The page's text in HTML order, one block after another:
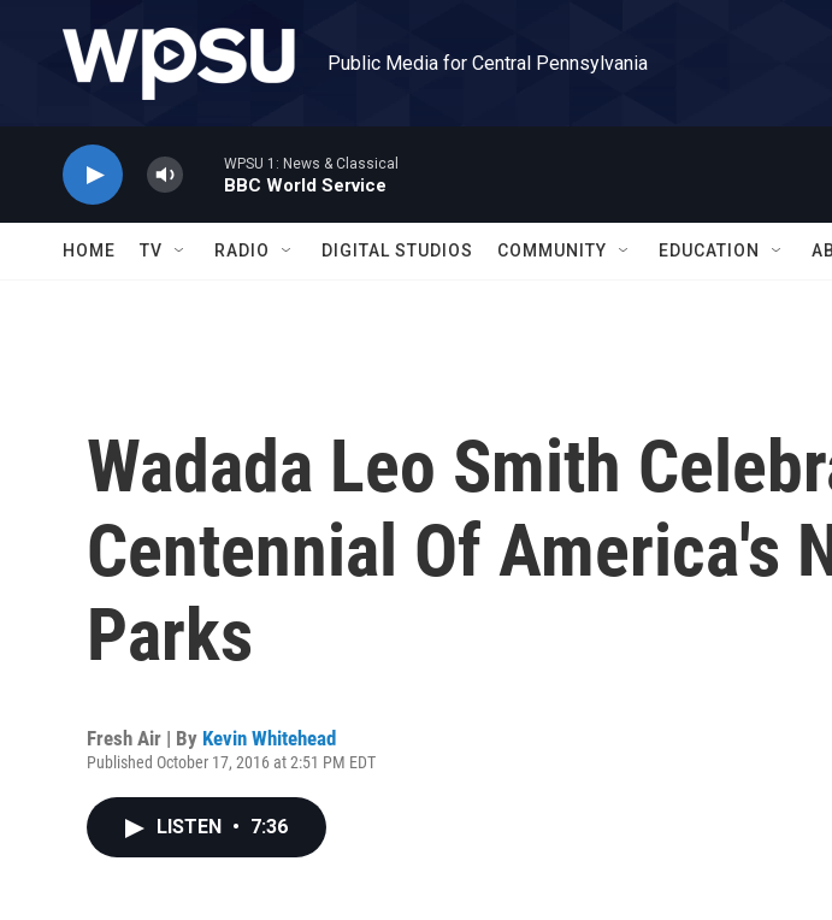
Public Media for Central Pennsylvania
WPSU 1: News & Classical
BBC World Service
HOME TV RADIO DIGITAL STUDIOS COMMUNITY EDUCATION
Wadada Leo Smith
Centennial Of America's
Parks
Fresh Air | By Kevin Whitehead
Published October 17, 2016 at 2:51 PM EDT
LISTEN • 7:36